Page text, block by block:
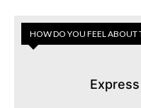
HOW DO YOU FEEL ABOUT